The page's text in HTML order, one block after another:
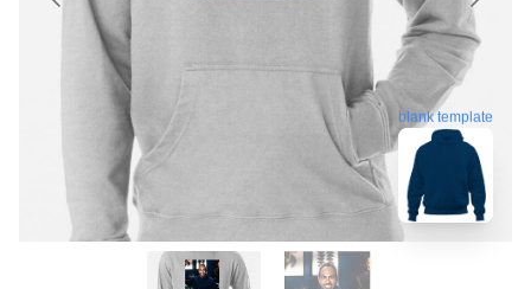
blank template